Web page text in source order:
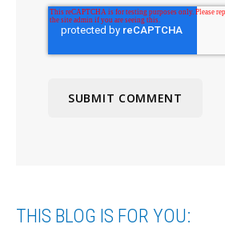
THIS BLOG IS FOR YOU: